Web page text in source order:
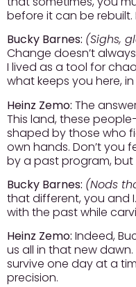
before it can be rebuilt.
Bucky Barnes: (Sighs,
Change doesn’t
I lived as a tool for
what keeps you here,
Heinz Zemo: The
This land, these
shaped by those who
own hands. Don’t you
by a past program,
Bucky Barnes: (Nods
that different, you and
with the past while
Heinz Zemo: Indeed,
us all in that new
survive one day at a
precision.